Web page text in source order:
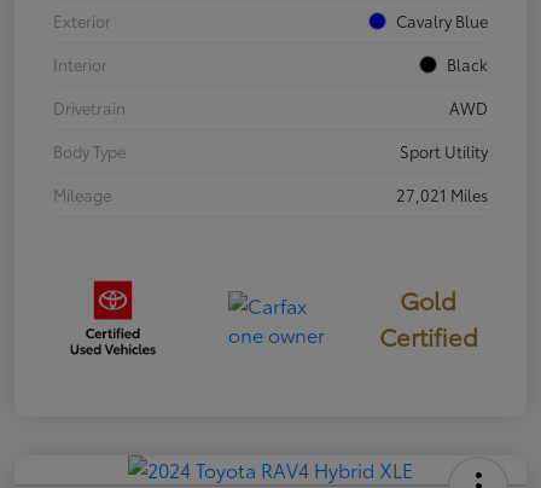
Exterior
Cavalry Blue
Interior
Black
Drivetrain
AWD
Body Type
Sport Utility
Mileage
27,021 Miles
Gold
Certified